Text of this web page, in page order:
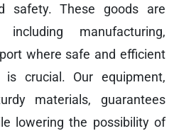
safety. These goods are
manufacturing,
where safe and efficient
is crucial. Our equipment,
materials, guarantees
lowering the possibility of